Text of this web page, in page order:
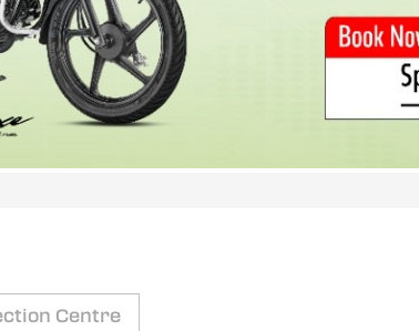
Centre